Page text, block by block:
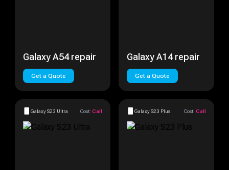
Galaxy A54 repair
Get a Quote
Galaxy A14 repair
Get a Quote
Galaxy S23 Ultra Cost: Call Galaxy S23 Plus Cost: Call